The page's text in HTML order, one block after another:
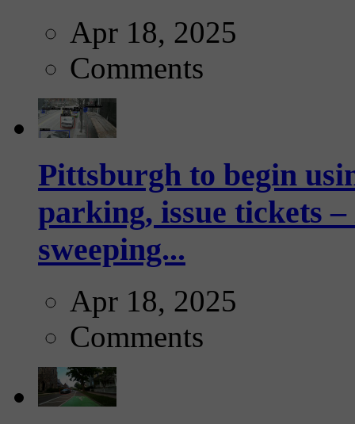
Apr 18, 2025
Comments
Pittsburgh to begin
parking, issue tickets
sweeping...
Apr 18, 2025
Comments